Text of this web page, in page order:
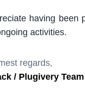
having been
activities.
regards,
/ Plugivery Team